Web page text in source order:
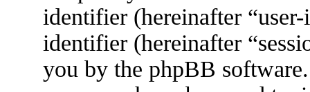
identifier (hereinafter
identifier (hereinafter
you by the phpBB